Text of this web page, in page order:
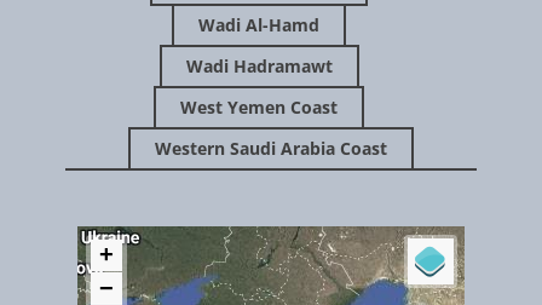
Wadi Al-Hamd
Wadi Hadramawt
West Yemen Coast
Western Saudi Arabia Coast